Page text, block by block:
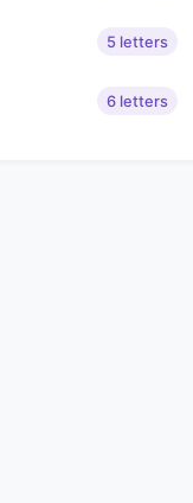
5 letters
6 letters